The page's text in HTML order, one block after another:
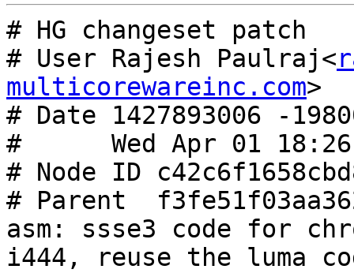
# HG changeset patch
# User Rajesh Paulraj<
multicorewareinc.com>
# Date 1427893006 -
#      Wed Apr 01
# Node ID
# Parent
asm: ssse3 code for
i444, reuse the luma